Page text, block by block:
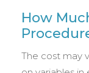
How
The cost may